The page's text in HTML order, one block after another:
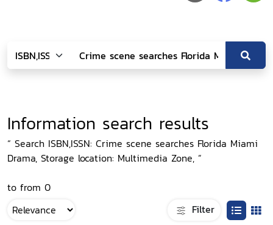
Information search results
“ Search ISBN,ISSN: Crime scene searches Florida Miami
Drama, Storage location: Multimedia Zone, ”
to from 0
Filter